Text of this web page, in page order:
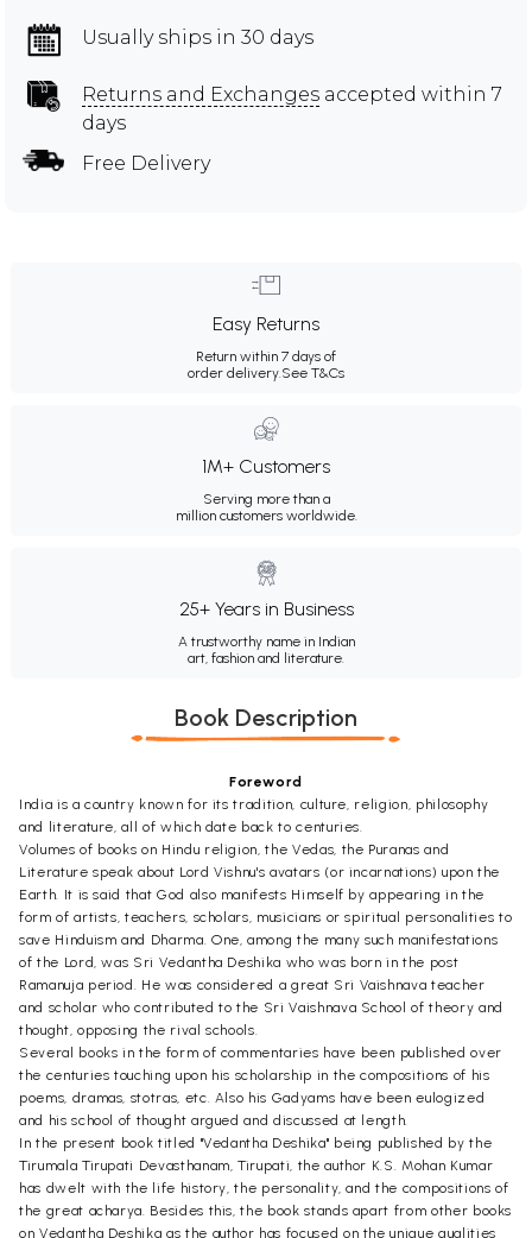
Usually ships in 30 days
Returns and Exchanges accepted within 7
days
Free Delivery
Easy Returns
Return within 7 days of
order delivery.See T&Cs
1M+ Customers
Serving more than a
million customers worldwide.
25+ Years in Business
A trustworthy name in Indian
art, fashion and literature.
Book Description
Foreword
India is a country known for its tradition, culture, religion, philosophy
and literature, all of which date back to centuries.
Volumes of books on Hindu religion, the Vedas, the Puranas and
Literature speak about Lord Vishnu's avatars (or incarnations) upon the
Earth. It is said that God also manifests Himself by appearing in the
form of artists, teachers, scholars, musicians or spiritual personalities to
save Hinduism and Dharma. One, among the many such manifestations
of the Lord, was Sri Vedantha Deshika who was born in the post
Ramanuja period. He was considered a great Sri Vaishnava teacher
and scholar who contributed to the Sri Vaishnava School of theory and
thought, opposing the rival schools.
Several books in the form of commentaries have been published over
the centuries touching upon his scholarship in the compositions of his
poems, dramas, stotras, etc. Also his Gadyams have been eulogized
and his school of thought argued and discussed at length.
In the present book titled "Vedantha Deshika" being published by the
Tirumala Tirupati Devasthanam, Tirupati, the author K.S. Mohan Kumar
has dwelt with the life history, the personality, and the compositions of
the great acharya. Besides this, the book stands apart from other books
on Vedantha Deshika as the author has focused on the unique qualities